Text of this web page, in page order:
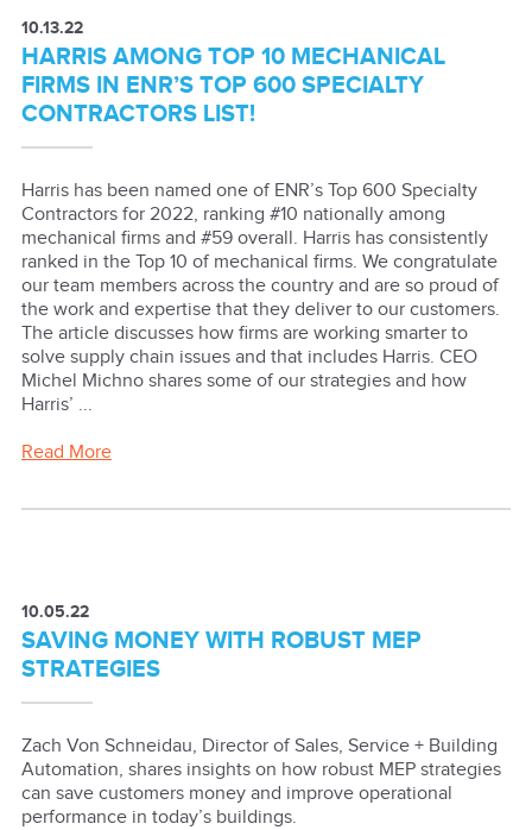
10.13.22
HARRIS AMONG TOP 10 MECHANICAL
FIRMS IN ENR’S TOP 600 SPECIALTY
CONTRACTORS LIST!
Harris has been named one of ENR’s Top 600 Specialty
Contractors for 2022, ranking #10 nationally among
mechanical firms and #59 overall. Harris has consistently
ranked in the Top 10 of mechanical firms. We congratulate
our team members across the country and are so proud of
the work and expertise that they deliver to our customers.
The article discusses how firms are working smarter to
solve supply chain issues and that includes Harris. CEO
Michel Michno shares some of our strategies and how
Harris’ ...
Read More
10.05.22
SAVING MONEY WITH ROBUST MEP
STRATEGIES
Zach Von Schneidau, Director of Sales, Service + Building
Automation, shares insights on how robust MEP strategies
can save customers money and improve operational
performance in today’s buildings.